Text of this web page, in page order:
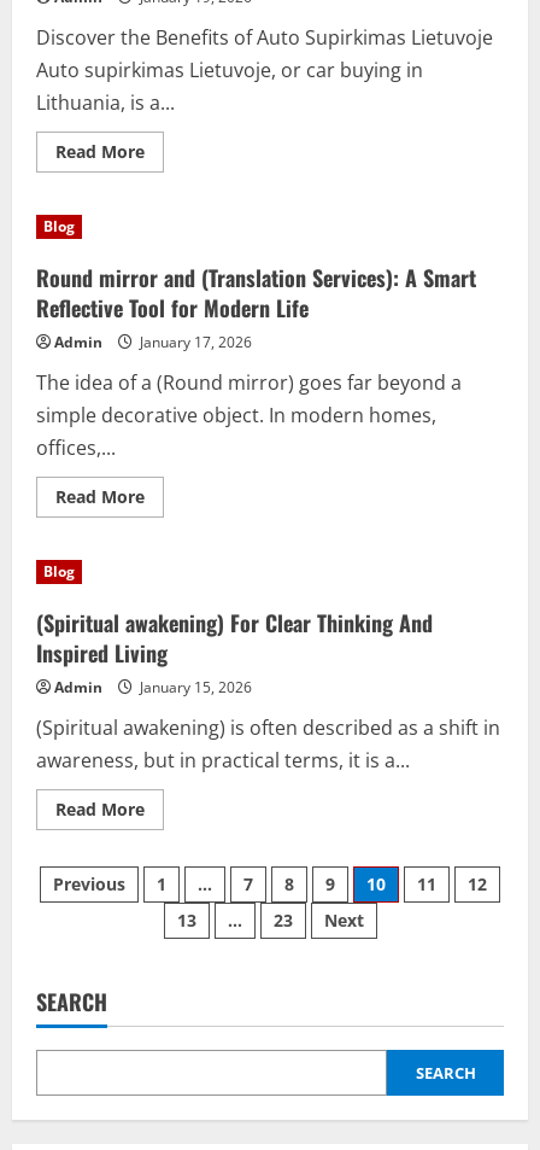
Discover the Benefits of Auto Supirkimas Lietuvoje
Auto supirkimas Lietuvoje, or car buying in
Lithuania, is a...
Read MoreRead
more
and
Easy
Car
Selling
Solution
Blog
Round mirror and (Translation Services): A Smart
Reflective Tool for Modern Life
Admin January 17, 2026
The idea of a (Round mirror) goes far beyond a
simple decorative object. In modern homes,
offices,...
Read MoreRead
more
Services):
A
Smart
Reflective
Tool
for
Modern
Life
Blog
(Spiritual awakening) For Clear Thinking And
Inspired Living
Admin January 15, 2026
(Spiritual awakening) is often described as a shift in
awareness, but in practical terms, it is a...
Read MoreRead
more
awakening)
For
Clear
Thinking
And
Posts
pagination
Previous 1 … 7 8 9 10 11
12
13
… 23 Next
SEARCH
SEARCH